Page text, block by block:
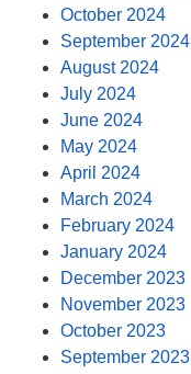
October 2024
September 2024
August 2024
July 2024
June 2024
May 2024
April 2024
March 2024
February 2024
January 2024
December 2023
November 2023
October 2023
September 2023